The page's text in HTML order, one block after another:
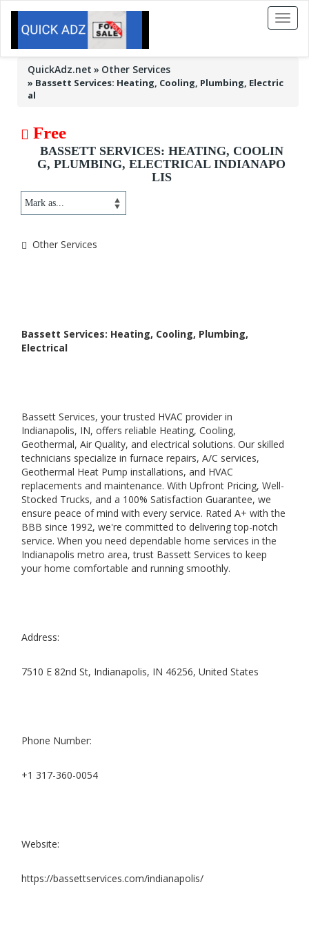
Toggle
QuickAdz.net Other Services
» Bassett Services: Heating, Cooling, Plumbing, Electric
al
Free
BASSETT SERVICES: HEATING, COOLIN
G, PLUMBING, ELECTRICAL INDIANAPO
LIS
Other Services
Bassett Services: Heating, Cooling, Plumbing,
Electrical
Bassett Services, your trusted HVAC provider in
Indianapolis, IN, offers reliable Heating, Cooling,
Geothermal, Air Quality, and electrical solutions. Our skilled
technicians specialize in furnace repairs, A/C services,
Geothermal Heat Pump installations, and HVAC
replacements and maintenance. With Upfront Pricing, Well-
Stocked Trucks, and a 100% Satisfaction Guarantee, we
ensure peace of mind with every service. Rated A+ with the
BBB since 1992, we're committed to delivering top-notch
service. When you need dependable home services in the
Indianapolis metro area, trust Bassett Services to keep
your home comfortable and running smoothly.
Address:
7510 E 82nd St, Indianapolis, IN 46256, United States
Phone Number:
+1 317-360-0054
Website:
https://bassettservices.com/indianapolis/